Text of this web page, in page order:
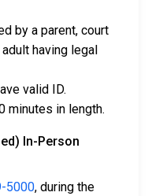
bail process in San
Facility 8 Jail
by a parent, court
having legal
valid ID.
minutes in length.
In-Person
5000, during the